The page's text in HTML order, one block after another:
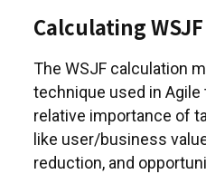
Calculating WSJF
The WSJF calculation
technique used in
relative importance of
like user/business
reduction, and